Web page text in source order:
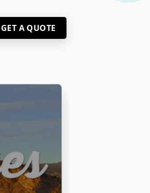
GET A QUOTE